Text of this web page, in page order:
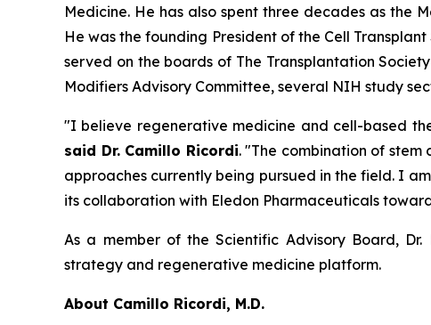
Medicine. He has also spent three decades as the
He was the founding President of the Cell
served on the boards of The Transplantation
Modifiers Advisory Committee, several NIH study
"I believe regenerative medicine and cell-based
said Dr. Camillo Ricordi. "The combination of
approaches currently being pursued in the field. I
its collaboration with Eledon Pharmaceuticals
As a member of the Scientific Advisory Board,
strategy and regenerative medicine platform.
About Camillo Ricordi, M.D.